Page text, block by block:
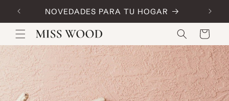
Skip to
content NOVEDADES PARA TU HOGAR
Cart